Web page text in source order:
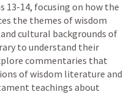
13-14, focusing on how the
the themes of wisdom
cultural backgrounds of
to understand their
commentaries that
of wisdom literature and
teachings about